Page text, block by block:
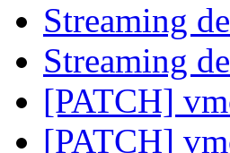
Streaming
Streaming
[PATCH]
[PATCH]